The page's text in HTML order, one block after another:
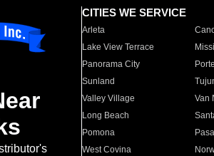
CITIES WE SERVICE
Arleta
Lake View Terrace
Panorama City
Sunland
Valley Village
Van
Long Beach
Pomona
West Covina